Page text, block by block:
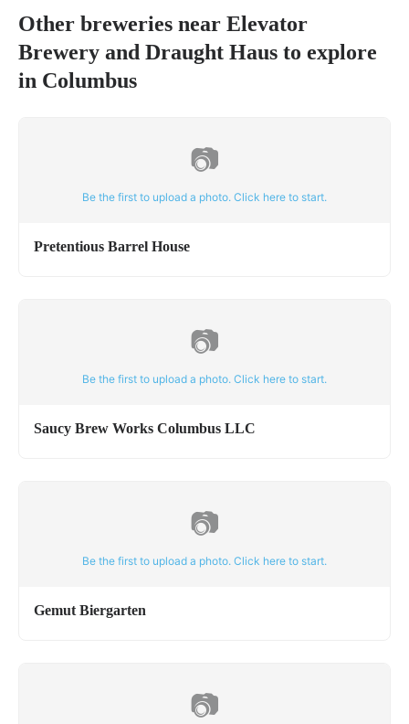
Other breweries near Elevator
Brewery and Draught Haus to explore
in Columbus
📷
Be the first to upload a photo. Click here to start.
Pretentious Barrel House
📷
Be the first to upload a photo. Click here to start.
Saucy Brew Works Columbus LLC
📷
Be the first to upload a photo. Click here to start.
Gemut Biergarten
📷